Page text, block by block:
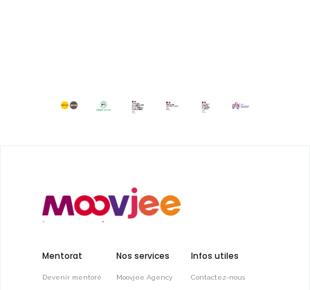
Mentorat
Devenir mentoré
Nos services
Moovjee Agency
Infos utiles
Contactez-nous